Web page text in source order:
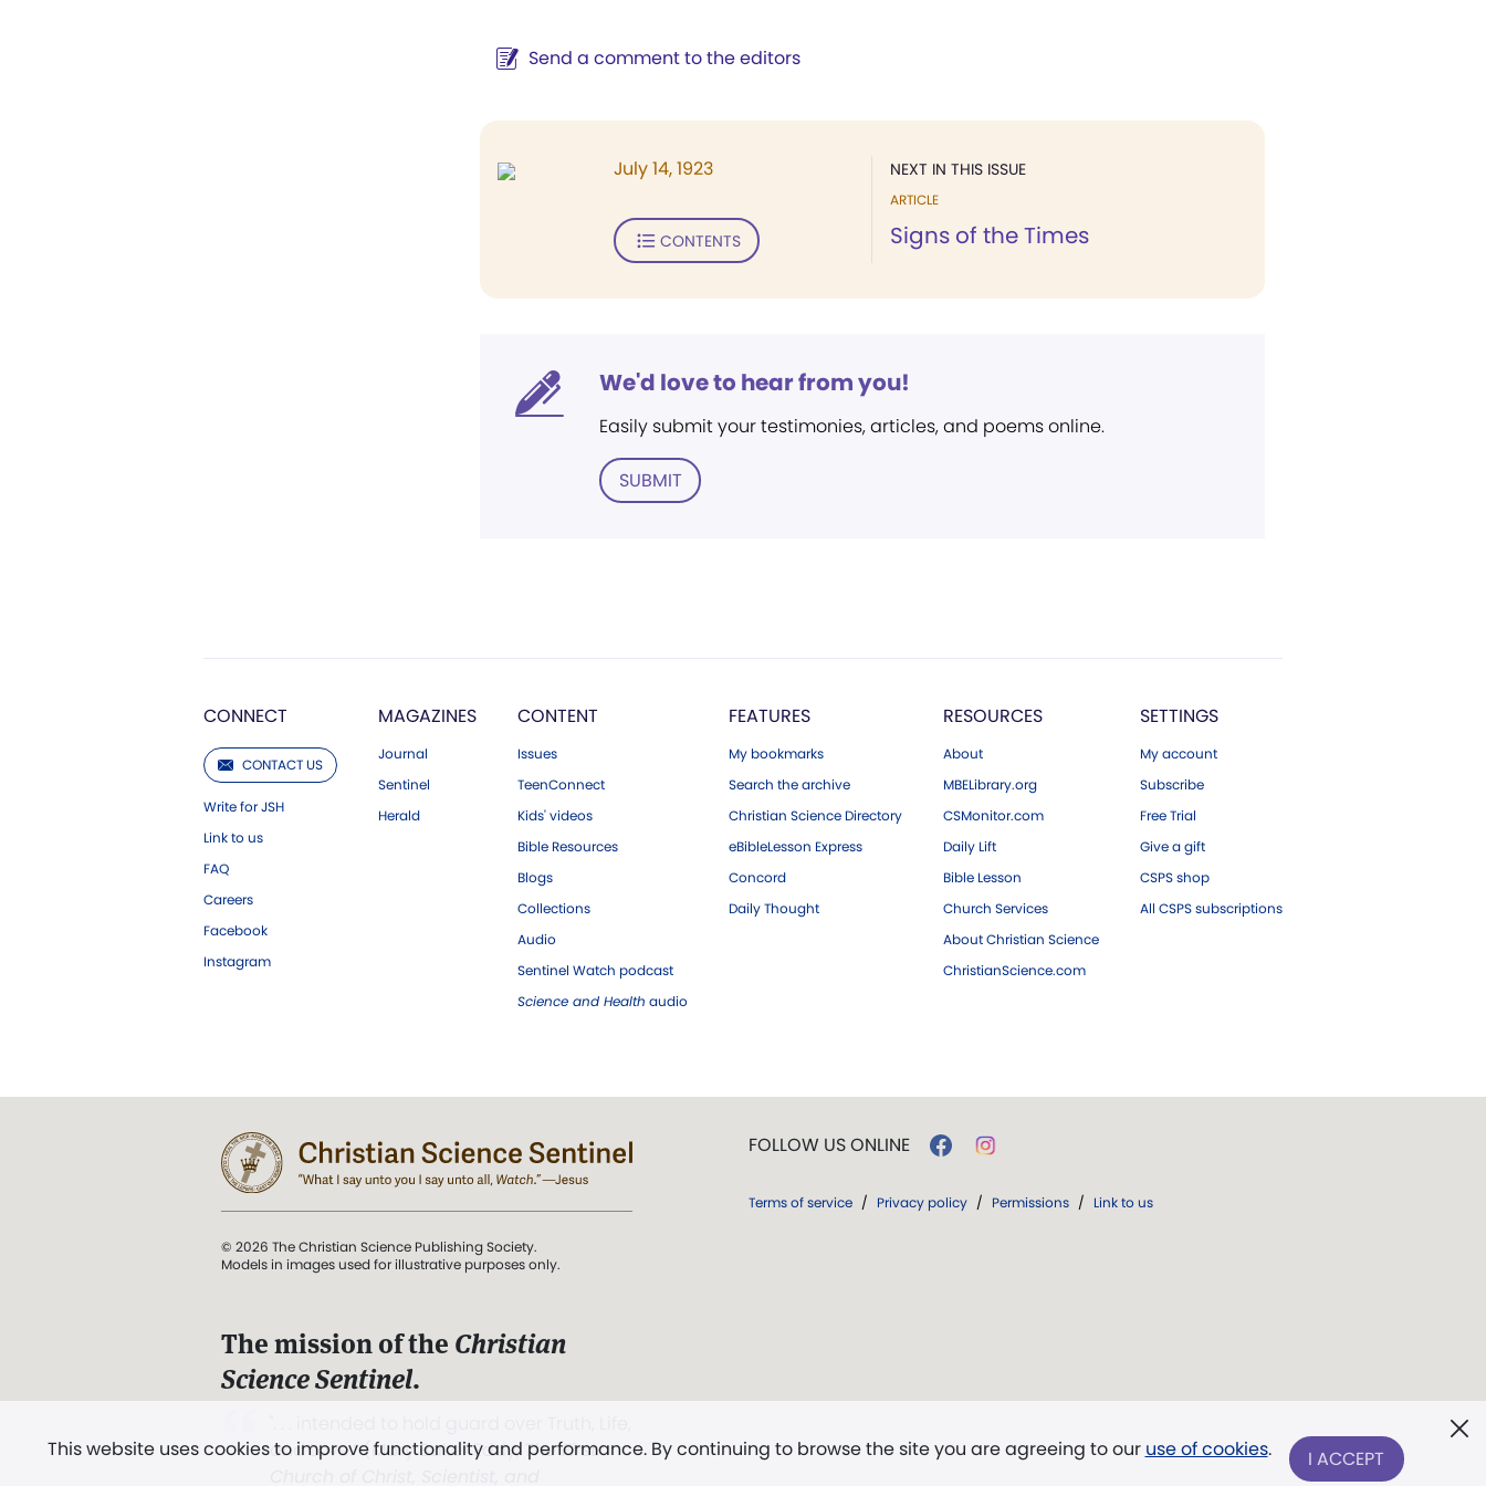
Send a comment to the editors
NEXT IN THIS ISSUE
ARTICLE
Signs of the Times
July 14, 1923
CONTENTS
We'd love to hear from you!
Easily submit your testimonies, articles, and poems online.
SUBMIT
CONNECT
CONTACT US
Write for JSH
Link to us
FAQ
Careers
Facebook
Instagram
MAGAZINES
Journal
Sentinel
Herald
CONTENT
Issues
TeenConnect
Kids' videos
Bible Resources
Blogs
Collections
Audio
Sentinel Watch podcast
Science and Health audio
FEATURES
My bookmarks
Search the archive
Christian Science Directory
eBibleLesson Express
Concord
Daily Thought
RESOURCES
About
MBELibrary.org
CSMonitor.com
Daily Lift
Bible Lesson
Church Services
About Christian Science
ChristianScience.com
SETTINGS
My account
Subscribe
Free Trial
Give a gift
CSPS shop
All CSPS subscriptions
This website uses cookies to improve functionality and performance. By continuing to browse the site you are agreeing to our use of cookies. I ACCEPT
© 2026 The Christian Science Publishing Society.
Models in images used for illustrative purposes only.
The mission of the Christian
Science Sentinel.
and Love.” (Mary Baker Eddy, The First
FOLLOW US ONLINE
Terms of service / Privacy policy / Permissions / Link to us